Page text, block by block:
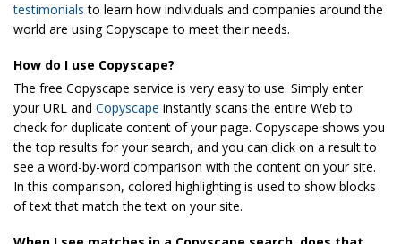
testimonials to learn how individuals and companies around the
world are using Copyscape to meet their needs.
How do I use Copyscape?
The free Copyscape service is very easy to use. Simply enter
your URL and Copyscape instantly scans the entire Web to
check for duplicate content of your page. Copyscape shows you
the top results for your search, and you can click on a result to
see a word-by-word comparison with the content on your site.
In this comparison, colored highlighting is used to show blocks
of text that match the text on your site.